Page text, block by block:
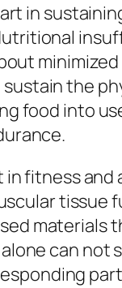
in
the
food into
fitness
tissue
materials
can not